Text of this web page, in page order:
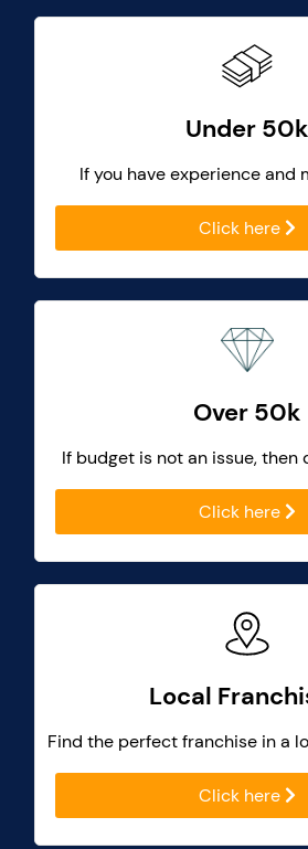
Under 50k
If you have experience and
Click here
Over 50k
If budget is not an issue, then
Click here
Local
Find the perfect franchise in a
Click here